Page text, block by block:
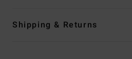
Shipping & Returns